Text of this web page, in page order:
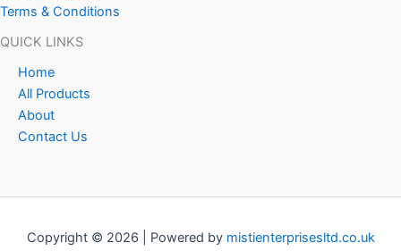
Terms & Conditions
QUICK LINKS
Home
All Products
About
Contact Us
Copyright © 2026 | Powered by mistienterprisesltd.co.uk